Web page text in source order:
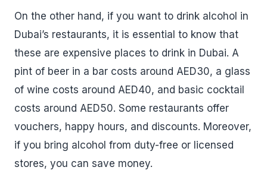
On the other hand, if you want to drink alcohol in
Dubai’s restaurants, it is essential to know that
these are expensive places to drink in Dubai. A
pint of beer in a bar costs around AED30, a glass
of wine costs around AED40, and basic cocktail
costs around AED50. Some restaurants offer
vouchers, happy hours, and discounts. Moreover,
if you bring alcohol from duty-free or licensed
stores, you can save money.